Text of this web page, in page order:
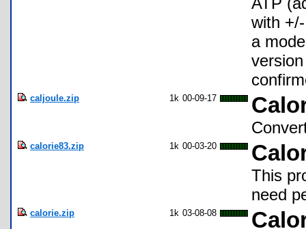
with
a
caljoule.zip 1k 00-09-17
calorie83.zip 1k 00-03-20
This
need
calorie.zip 1k 03-08-08